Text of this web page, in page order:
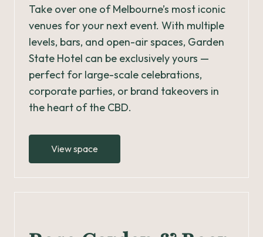
Take over one of Melbourne’s most iconic
venues for your next event. With multiple
levels, bars, and open-air spaces, Garden
State Hotel can be exclusively yours —
perfect for large-scale celebrations,
corporate parties, or brand takeovers in
the heart of the CBD.
View space